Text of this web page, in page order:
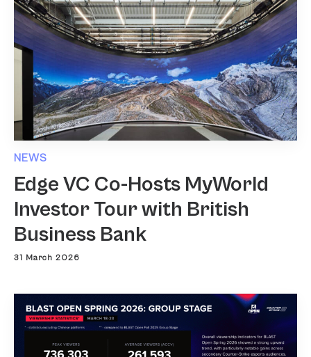
NEWS
Edge VC Co-Hosts MyWorld
Investor Tour with British
Business Bank
31 March 2026